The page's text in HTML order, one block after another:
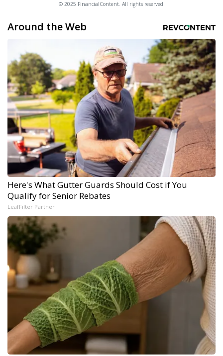
© 2025 FinancialContent. All rights reserved.
Around the Web
Here's What Gutter Guards Should Cost if You
Qualify for Senior Rebates
LeafFilter Partner